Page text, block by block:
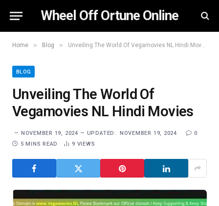
Wheel Off Ortune Online
Home » Blog » Unveiling The World Of Vegamovies NL Hindi Movies
BLOG
Unveiling The World Of
Vegamovies NL Hindi Movies
NOVEMBER 19, 2024 UPDATED: NOVEMBER 19, 2024
0
5 MINS READ
9 VIEWS